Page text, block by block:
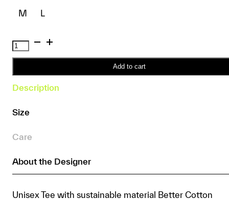
M L
Basic
3-
Tee
quantity
Add to cart
Description
Size
Care
About the Designer
Unisex Tee with sustainable material Better Cotton